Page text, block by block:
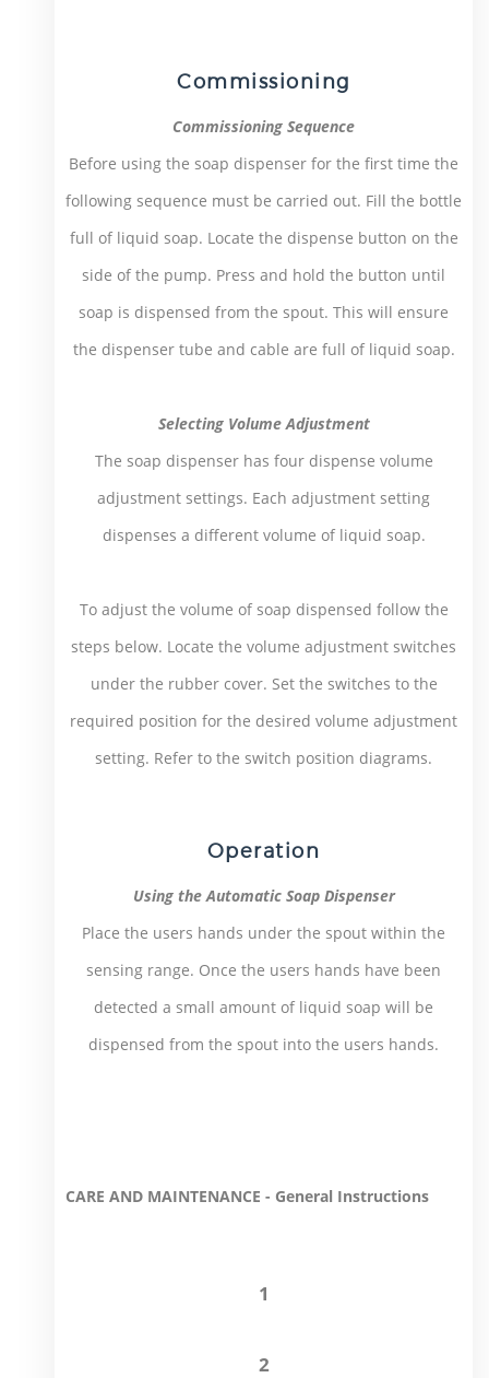
Commissioning
Commissioning Sequence
Before using the soap dispenser for the first time the
following sequence must be carried out. Fill the bottle
full of liquid soap. Locate the dispense button on the
side of the pump. Press and hold the button until
soap is dispensed from the spout. This will ensure
the dispenser tube and cable are full of liquid soap.
Selecting Volume Adjustment
The soap dispenser has four dispense volume
adjustment settings. Each adjustment setting
dispenses a different volume of liquid soap.
To adjust the volume of soap dispensed follow the
steps below. Locate the volume adjustment switches
under the rubber cover. Set the switches to the
required position for the desired volume adjustment
setting. Refer to the switch position diagrams.
Operation
Using the Automatic Soap Dispenser
Place the users hands under the spout within the
sensing range. Once the users hands have been
detected a small amount of liquid soap will be
dispensed from the spout into the users hands.
CARE AND MAINTENANCE - General Instructions
1
2